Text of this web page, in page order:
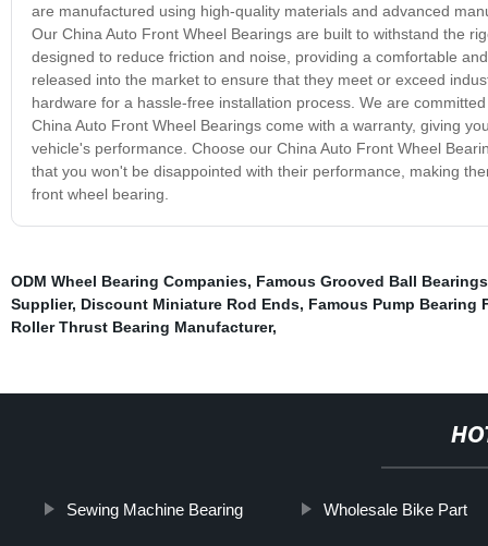
are manufactured using high-quality materials and advanced
Our China Auto Front Wheel Bearings are built to withstand the
designed to reduce friction and noise, providing a comfortable
released into the market to ensure that they meet or exceed
hardware for a hassle-free installation process. We are
China Auto Front Wheel Bearings come with a warranty, giving
vehicle's performance. Choose our China Auto Front Wheel
that you won't be disappointed with their performance, making
front wheel bearing.
ODM Wheel Bearing Companies, Famous Grooved Ball Bearings
Supplier, Discount Miniature Rod Ends, Famous Pump Bearing
Roller Thrust Bearing Manufacturer,
Sewing Machine Bearing Wholesale Bike Part